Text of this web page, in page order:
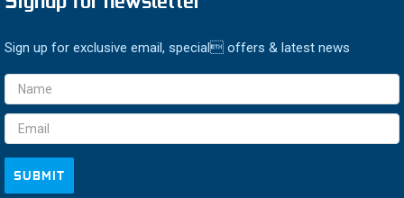
Sign up for exclusive email, special offers & latest news
Email
Address